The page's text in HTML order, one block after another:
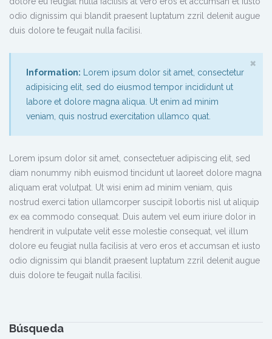
odio dignissim qui blandit praesent luptatum zzril delenit augue
duis dolore te feugait nulla facilisi.
Information: Lorem ipsum dolor sit amet, consectetur
adipisicing elit, sed do eiusmod tempor incididunt ut
labore et dolore magna aliqua. Ut enim ad minim
veniam, quis nostrud exercitation ullamco quat.
×
Lorem ipsum dolor sit amet, consectetuer adipiscing elit, sed
diam nonummy nibh euismod tincidunt ut laoreet dolore magna
aliquam erat volutpat. Ut wisi enim ad minim veniam, quis
nostrud exerci tation ullamcorper suscipit lobortis nisl ut aliquip
ex ea commodo consequat. Duis autem vel eum iriure dolor in
hendrerit in vulputate velit esse molestie consequat, vel illum
dolore eu feugiat nulla facilisis at vero eros et accumsan et iusto
odio dignissim qui blandit praesent luptatum zzril delenit augue
duis dolore te feugait nulla facilisi.
Búsqueda